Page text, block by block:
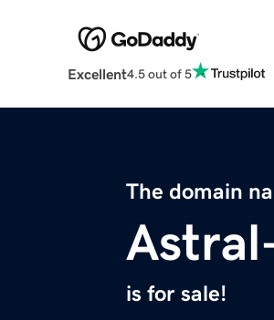
Excellent4.5 out of 5
The domain
is for sale!